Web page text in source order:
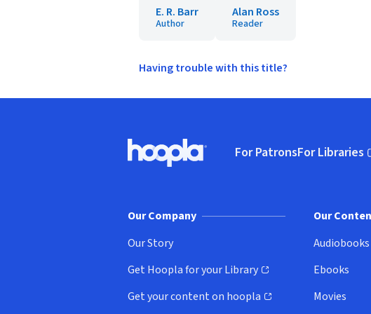
E. R. Barr
Author
Alan Ross
Reader
Having trouble with this title?
Hoopla logo, Go to homepage
For PatronsFor Libraries
(opens in
Our Company
Our Story
Get Hoopla for your Library
(opens in new window)
Get your content on hoopla
(opens in new window)
Our
Audiobooks
Ebooks
Movies